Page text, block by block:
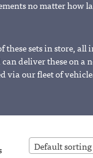
no matter how
these sets in store, all
deliver these on a
via our fleet of
Default sorting